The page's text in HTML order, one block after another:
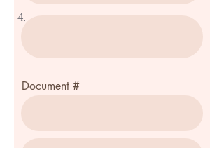
4.
Document #